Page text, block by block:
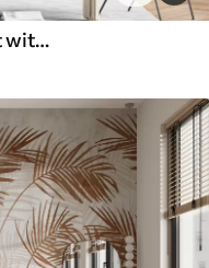
A tropical abstract floral print with large palm leaves in shades of blue and beige creates a lush atmosphere